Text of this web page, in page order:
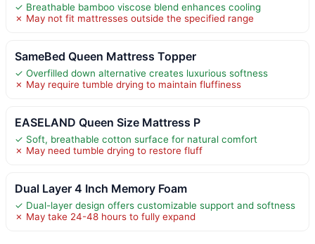
✓ Breathable bamboo viscose blend enhances cooling
✗ May not fit mattresses outside the specified range
SameBed Queen Mattress Topper
✓ Overfilled down alternative creates luxurious softness
✗ May require tumble drying to maintain fluffiness
EASELAND Queen Size Mattress P
✓ Soft, breathable cotton surface for natural comfort
✗ May need tumble drying to restore fluff
Dual Layer 4 Inch Memory Foam
✓ Dual-layer design offers customizable support and softness
✗ May take 24-48 hours to fully expand